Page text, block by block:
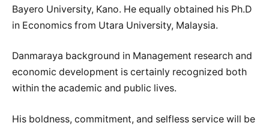
Bayero University, Kano. He equally obtained his Ph.D
in Economics from Utara University, Malaysia.
Danmaraya background in Management research and
economic development is certainly recognized both
within the academic and public lives.
His boldness, commitment, and selfless service will be